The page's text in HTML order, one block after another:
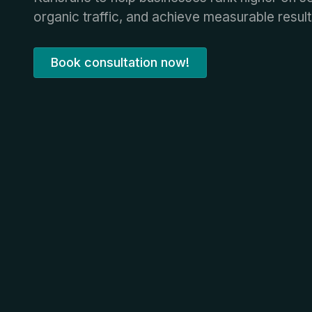
organic traffic, and achieve measurable
Book consultation now!